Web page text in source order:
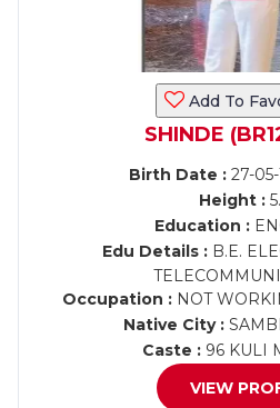
Add To
SHINDE
Birth Date :27-05-
Height :
Education :
Edu Details :B.E.
Occupation : NOT
Native City :
Caste : 96 KULI
VIEW